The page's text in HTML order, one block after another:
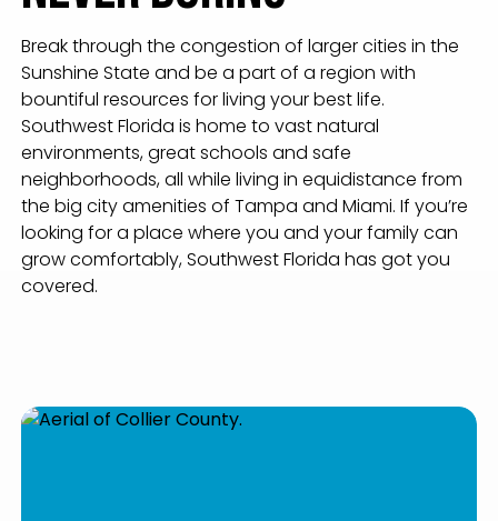
Break through the congestion of larger cities in the
Sunshine State and be a part of a region with
bountiful resources for living your best life.
Southwest Florida is home to vast natural
environments, great schools and safe
neighborhoods, all while living in equidistance from
the big city amenities of Tampa and Miami. If you’re
looking for a place where you and your family can
grow comfortably, Southwest Florida has got you
covered.